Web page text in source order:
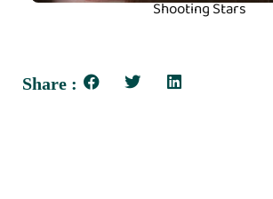
Shooting Stars
Share :